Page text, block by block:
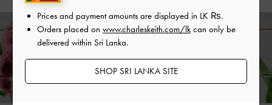
Prices and payment amounts are displayed in LK ₨.
Orders placed on www.charleskeith.com/lk can only be
delivered within Sri Lanka.
SHOP SRI LANKA SITE